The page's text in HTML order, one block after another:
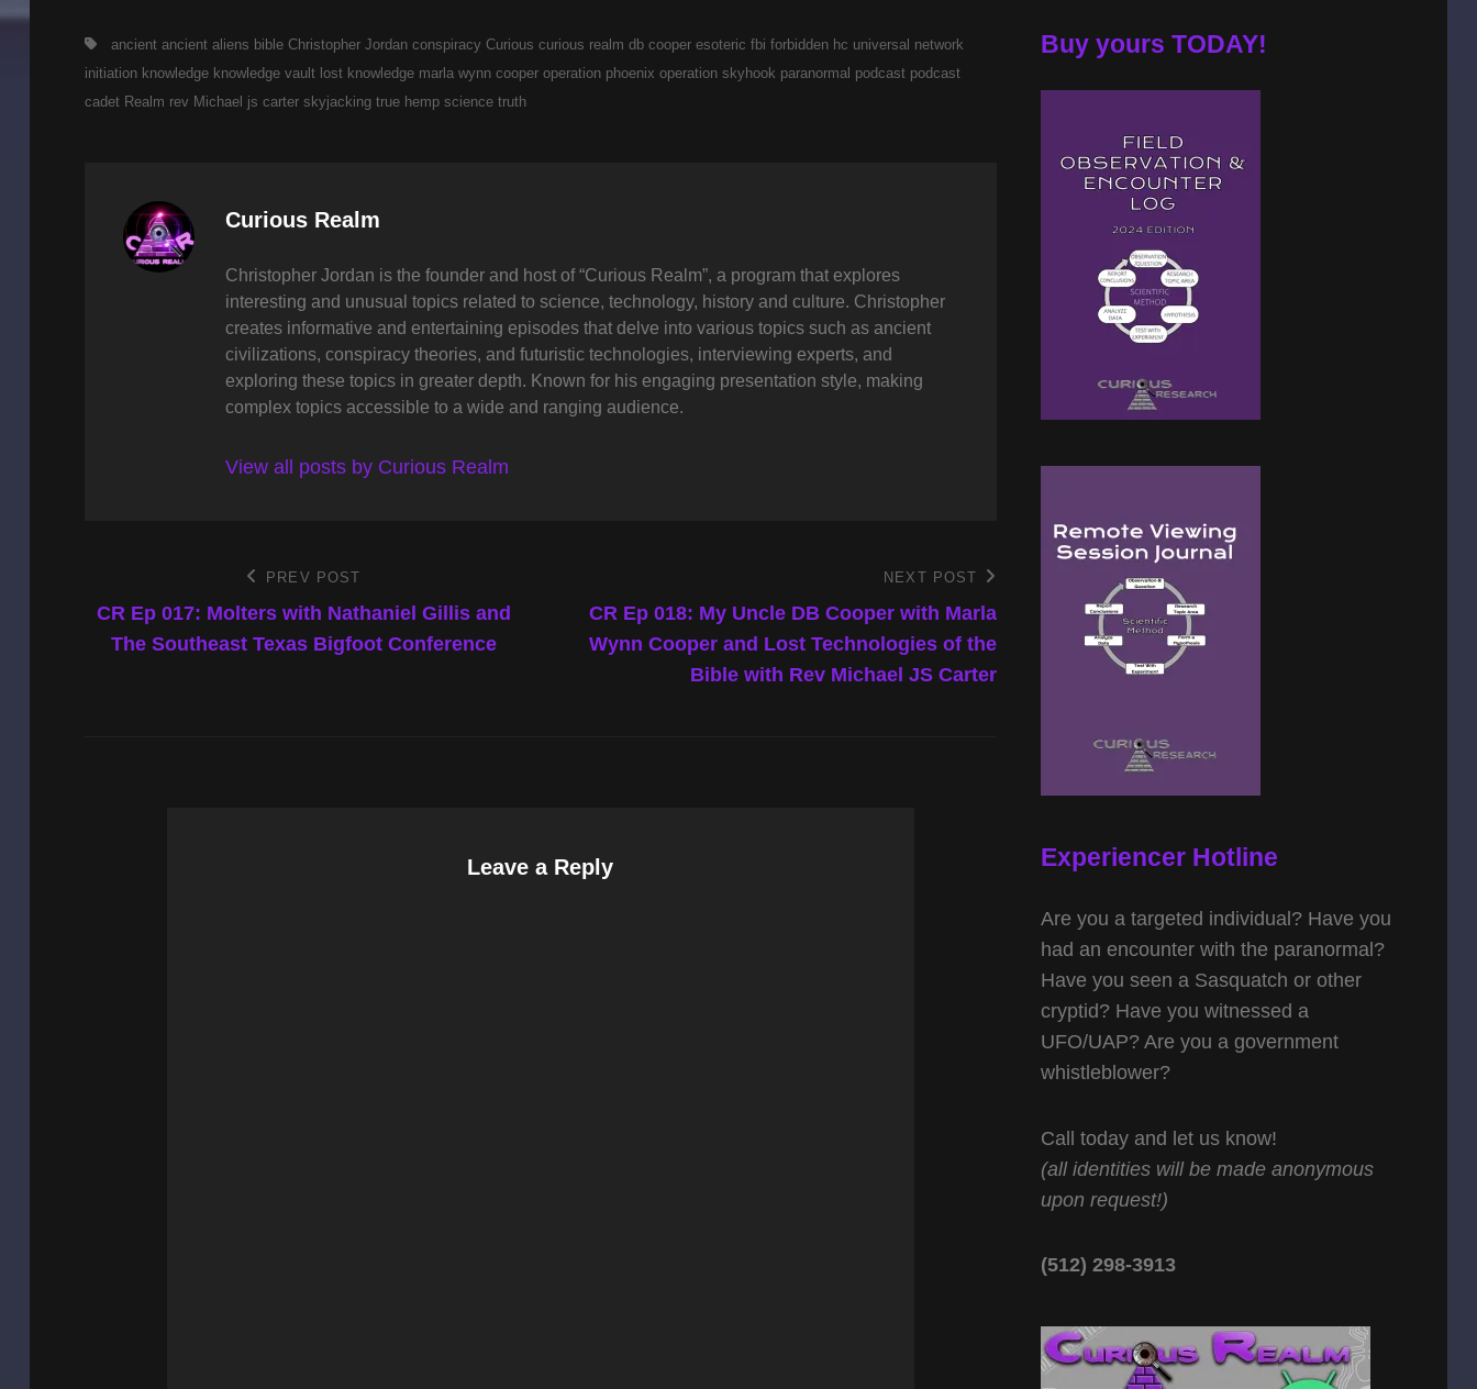
Tags,ancient ancient aliens bible Christopher Jordan conspiracy Curious curious realm db cooper esoteric fbi forbidden hc universal network
initiation knowledge knowledge vault lost knowledge marla wynn cooper operation phoenix operation skyhook paranormal podcast podcast
cadet Realm rev Michael js carter skyjacking true hemp science truth
Author:
Curious Realm
Christopher Jordan is the founder and host of “Curious Realm”, a program that explores
interesting and unusual topics related to science, technology, history and culture. Christopher
creates informative and entertaining episodes that delve into various topics such as ancient
civilizations, conspiracy theories, and futuristic technologies, interviewing experts, and
exploring these topics in greater depth. Known for his engaging presentation style, making
complex topics accessible to a wide and ranging audience.
View all posts by Curious Realm
navigation
Post
PREV POST
CR Ep 017: Molters with Nathaniel Gillis and
The Southeast Texas Bigfoot Conference
Post
NEXT POST
CR Ep 018: My Uncle DB Cooper with Marla
Wynn Cooper and Lost Technologies of the
Bible with Rev Michael JS Carter
Leave a Reply
Buy yours TODAY!
Experiencer Hotline
Are you a targeted individual? Have you
had an encounter with the paranormal?
Have you seen a Sasquatch or other
cryptid? Have you witnessed a
UFO/UAP? Are you a government
whistleblower?
Call today and let us know!
(all identities will be made anonymous
upon request!)
(512) 298-3913‬